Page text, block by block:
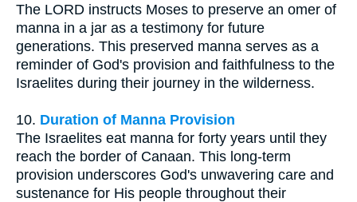
The LORD instructs Moses to preserve an omer of
manna in a jar as a testimony for future
generations. This preserved manna serves as a
reminder of God's provision and faithfulness to the
Israelites during their journey in the wilderness.
10. Duration of Manna Provision
The Israelites eat manna for forty years until they
reach the border of Canaan. This long-term
provision underscores God's unwavering care and
sustenance for His people throughout their